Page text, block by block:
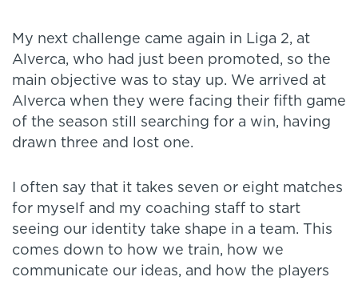
My next challenge came again in Liga 2, at
Alverca, who had just been promoted, so the
main objective was to stay up. We arrived at
Alverca when they were facing their fifth game
of the season still searching for a win, having
drawn three and lost one.
I often say that it takes seven or eight matches
for myself and my coaching staff to start
seeing our identity take shape in a team. This
comes down to how we train, how we
communicate our ideas, and how the players